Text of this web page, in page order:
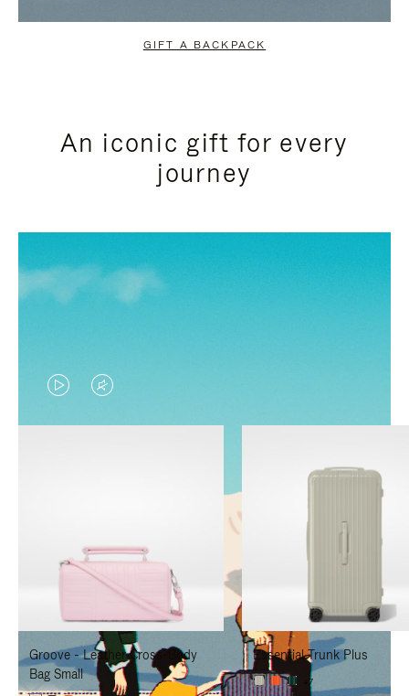
GIFT A BACKPACK
An iconic gift for every
journey
VIDEO
IS
TO
PAUSE
IT
VIDEO
IS
TO
UNMUTE
IT
Groove - Leather Cross-Body
Bag Small
Essential Trunk Plus
+7